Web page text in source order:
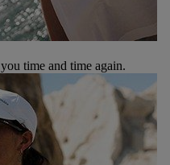
time and time again.